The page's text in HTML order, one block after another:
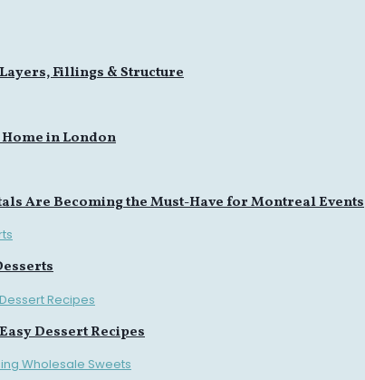
Fillings & Structure
in London
Are Becoming the Must-Have for Montreal Events
Dessert Recipes